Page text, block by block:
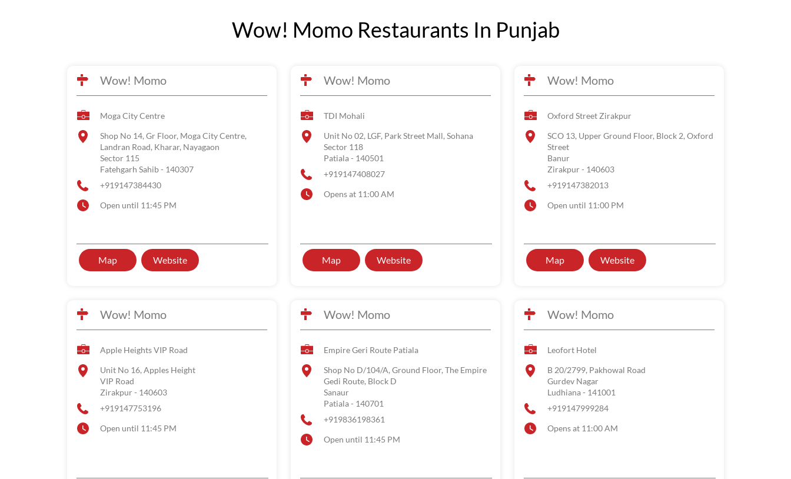
Wow! Momo Restaurants In Punjab
Wow! Momo
Moga City Centre
Shop No 14, Gr Floor, Moga City Centre,
Landran Road, Kharar, Nayagaon
Sector 115
Fatehgarh Sahib- 140307
+919147384430
Open until 11:45 PM
Map Website
Wow! Momo
TDI Mohali
Unit No 02, LGF, Park Street Mall, Sohana
Sector 118
Patiala- 140501
+919147408027
Opens at 11:00 AM
Map Website
Wow! Momo
Oxford Street Zirakpur
SCO 13, Upper Ground Floor, Block 2, Oxford
Street
Banur
Zirakpur- 140603
+919147382013
Open until 11:00 PM
Map Website
Wow! Momo
Apple Heights VIP Road
Unit No 16, Apples Height
VIP Road
Zirakpur- 140603
+919147753196
Open until 11:45 PM
Wow! Momo
Empire Geri Route Patiala
Shop No D/104/A, Ground Floor, The Empire
Gedi Route, Block D
Sanaur
Patiala- 140701
+919836198361
Open until 11:45 PM
Wow! Momo
Leofort Hotel
B 20/2799, Pakhowal Road
Gurdev Nagar
Ludhiana- 141001
+919147999284
Opens at 11:00 AM